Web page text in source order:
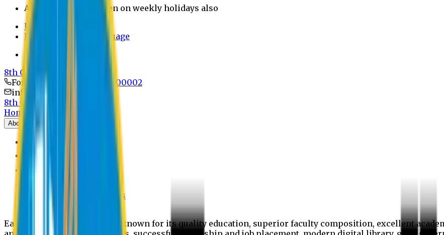
Admission Office Open on weekly holidays also
UCB Bank Payment
Learn JAPANESE Language
Politics Free Campus
8th Convocation
For Admission:
+8801741300002
info@easternuni.edu.bd
8th Convocation
Home
About
EU Profile
Authorities
Former Vice Chancellors
Eastern University is widely known for its quality education, superior faculty composition, excellent